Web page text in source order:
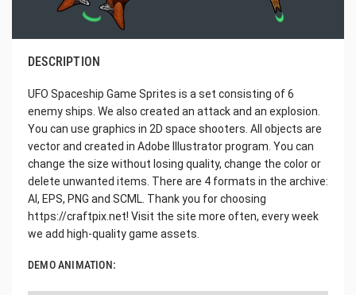
DESCRIPTION
UFO Spaceship Game Sprites is a set consisting of 6
enemy ships. We also created an attack and an explosion.
You can use graphics in 2D space shooters. All objects are
vector and created in Adobe Illustrator program. You can
change the size without losing quality, change the color or
delete unwanted items. There are 4 formats in the archive:
AI, EPS, PNG and SCML. Thank you for choosing
https://craftpix.net! Visit the site more often, every week
we add high-quality game assets.
DEMO ANIMATION: